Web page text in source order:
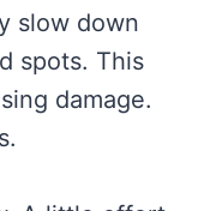
slow down
spots. This
damage.